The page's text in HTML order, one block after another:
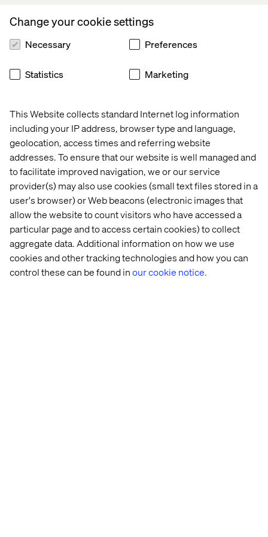
This Website collects standard Internet log information
including your IP address, browser type and language,
geolocation, access times and referring website
addresses. To ensure that our website is well managed and
to facilitate improved navigation, we or our service
provider(s) may also use cookies (small text files stored in a
user's browser) or Web beacons (electronic images that
allow the website to count visitors who have accessed a
particular page and to access certain cookies) to collect
aggregate data. Additional information on how we use
cookies and other tracking technologies and how you can
control these can be found inour cookie notice.
Change your cookie settings
Necessary Preferences
Statistics Marketing
Appsolutely.
Appsolutely
was founded in Utrecht in 2016 by Jaap
Branderhorst and Floor Knoups. The company is
consulting Partner (highest tier) and the winner of the
AppExchange App Development specialist (PDO), they
playa key role in growing the Salesforce global
ecosystem, and have supported digital transformations
across industries including manufacturing, wholesale
and trade logistics for brands likeTop Employers
Institute,Brink’s, Eurofiber, and Hoogwegt Group.
WelcomingAppsolutely,Valtech adds more than50
Salesforce Certified Consultantsand Developers, with
more than250 Salesforce certifications.